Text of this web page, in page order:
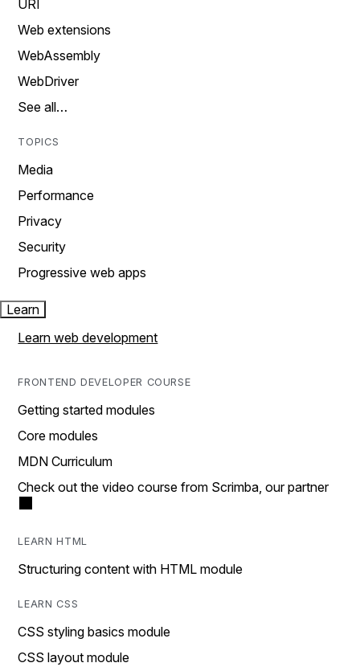
URI
Web extensions
WebAssembly
WebDriver
See all…
TOPICS
Media
Performance
Privacy
Security
Progressive web apps
Learn
Learn web development
FRONTEND DEVELOPER COURSE
Getting started modules
Core modules
MDN Curriculum
Check out the video course from Scrimba, our partner
LEARN HTML
Structuring content with HTML module
LEARN CSS
CSS styling basics module
CSS layout module